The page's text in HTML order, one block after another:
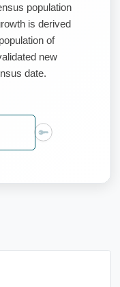
population
is derived
of
new
date.